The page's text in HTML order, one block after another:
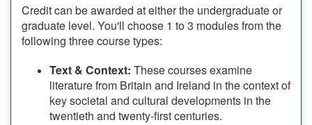
Credit can be awarded at either the undergraduate or
graduate level. You'll choose 1 to 3 modules from the
following three course types:
Text & Context: These courses examine
literature from Britain and Ireland in the context of
key societal and cultural developments in the
twentieth and twenty-first centuries.